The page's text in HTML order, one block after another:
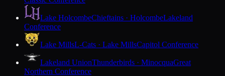
Lake HolcombeChieftains · HolcombeLakeland
Conference
Lake MillsL-Cats · Lake MillsCapitol Conference
Lakeland UnionThunderbirds · MinocquaGreat
Northern Conference